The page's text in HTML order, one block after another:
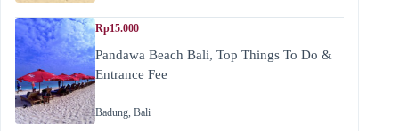
Rp15.000
Pandawa Beach Bali, Top Things To Do &
Entrance Fee
Badung, Bali